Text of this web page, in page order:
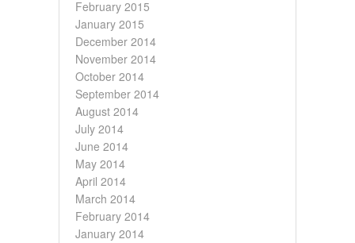
February 2015
January 2015
December 2014
November 2014
October 2014
September 2014
August 2014
July 2014
June 2014
May 2014
April 2014
March 2014
February 2014
January 2014